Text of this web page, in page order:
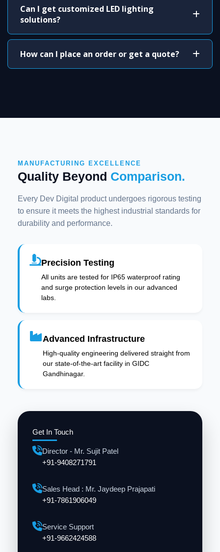
Can I get customized LED lighting
solutions?
How can I place an order or get a quote?
Get In Touch
Director - Mr. Sujit Patel
+91-9408271791
Sales Head : Mr. Jaydeep Prajapati
+91-7861906049
Service Support
+91-9662424588
MANUFACTURING EXCELLENCE
Quality Beyond Comparison.
Every Dev Digital product undergoes rigorous testing
to ensure it meets the highest industrial standards for
durability and performance.
Precision Testing
All units are tested for IP65 waterproof rating
and surge protection levels in our advanced
labs.
Advanced Infrastructure
High-quality engineering delivered straight from
our state-of-the-art facility in GIDC
Gandhinagar.